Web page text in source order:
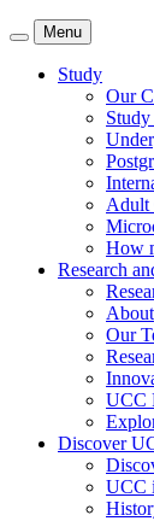
Menu
Study
Our
Adult
How
Research
About
Our
UCC
Discover
UCC